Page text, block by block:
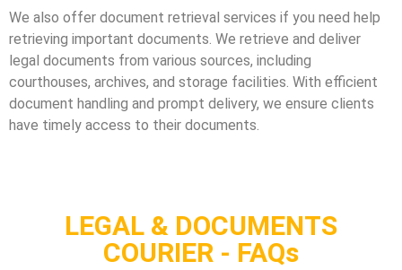
We also offer document retrieval services if you need help
retrieving important documents. We retrieve and deliver
legal documents from various sources, including
courthouses, archives, and storage facilities. With efficient
document handling and prompt delivery, we ensure clients
have timely access to their documents.
LEGAL & DOCUMENTS
COURIER - FAQs